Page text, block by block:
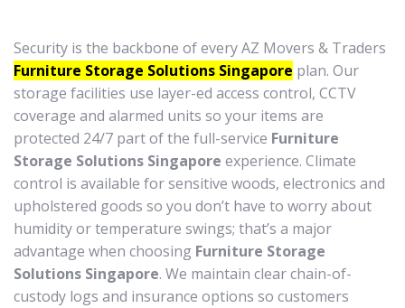
Security is the backbone of every AZ Movers & Traders
Furniture Storage Solutions Singapore plan. Our
storage facilities use layer-ed access control, CCTV
coverage and alarmed units so your items are
protected 24/7 part of the full-service Furniture
Storage Solutions Singapore experience. Climate
control is available for sensitive woods, electronics and
upholstered goods so you don’t have to worry about
humidity or temperature swings; that’s a major
advantage when choosing Furniture Storage
Solutions Singapore. We maintain clear chain-of-
custody logs and insurance options so customers